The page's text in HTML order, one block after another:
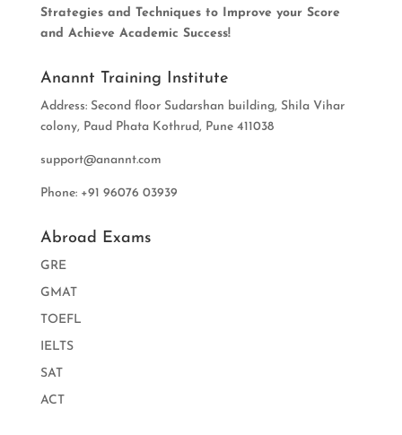
Strategies and Techniques to Improve your Score
and Achieve Academic Success!
Anannt Training Institute
Address: Second floor Sudarshan building, Shila Vihar
colony, Paud Phata Kothrud, Pune 411038
support@anannt.com
Phone: +91 96076 03939
Abroad Exams
GRE
GMAT
TOEFL
IELTS
SAT
ACT